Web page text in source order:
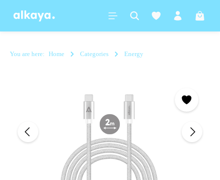
content
You are here: Home Categories Energy